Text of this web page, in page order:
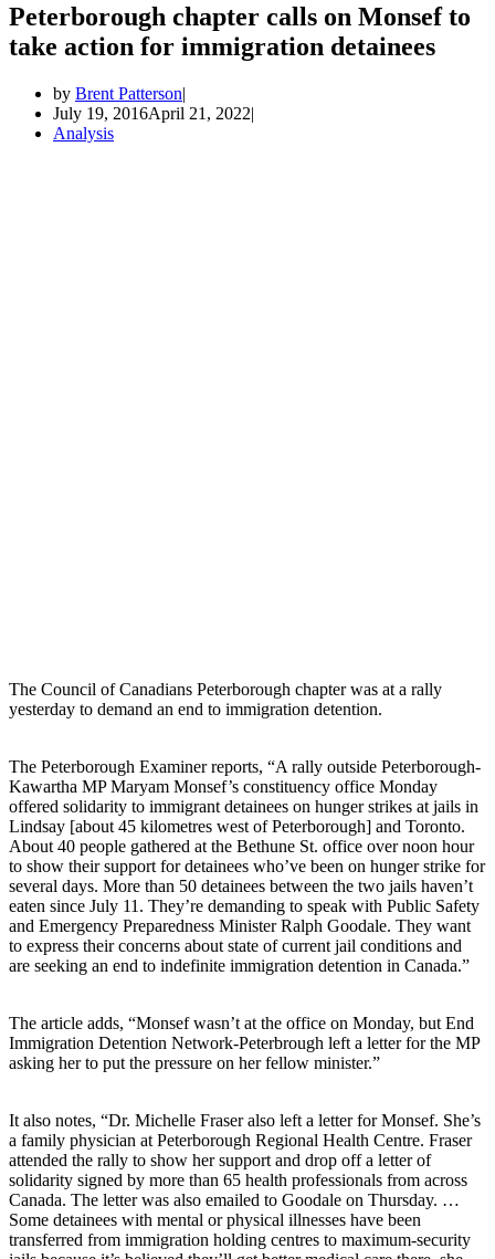
Peterborough chapter calls on Monsef to
take action for immigration detainees
by Brent Patterson
July 19, 2016April 21, 2022
Analysis
The Council of Canadians Peterborough chapter was at a rally
yesterday to demand an end to immigration detention.
The Peterborough Examiner reports, “A rally outside Peterborough-
Kawartha MP Maryam Monsef’s constituency office Monday
offered solidarity to immigrant detainees on hunger strikes at jails in
Lindsay [about 45 kilometres west of Peterborough] and Toronto.
About 40 people gathered at the Bethune St. office over noon hour
to show their support for detainees who’ve been on hunger strike for
several days. More than 50 detainees between the two jails haven’t
eaten since July 11. They’re demanding to speak with Public Safety
and Emergency Preparedness Minister Ralph Goodale. They want
to express their concerns about state of current jail conditions and
are seeking an end to indefinite immigration detention in Canada.”
The article adds, “Monsef wasn’t at the office on Monday, but End
Immigration Detention Network-Peterbrough left a letter for the MP
asking her to put the pressure on her fellow minister.”
It also notes, “Dr. Michelle Fraser also left a letter for Monsef. She’s
a family physician at Peterborough Regional Health Centre. Fraser
attended the rally to show her support and drop off a letter of
solidarity signed by more than 65 health professionals from across
Canada. The letter was also emailed to Goodale on Thursday. …
Some detainees with mental or physical illnesses have been
transferred from immigration holding centres to maximum-security